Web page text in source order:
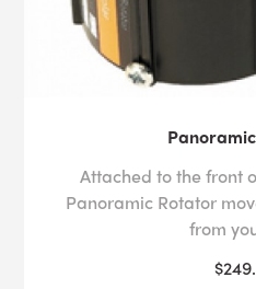
Attached to the front
Panoramic Rotator
from